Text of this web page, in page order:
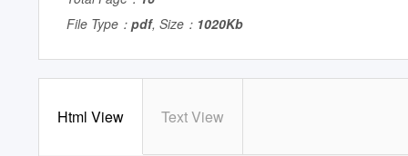
File Type： pdf, Size： 1020Kb
Html View Text View